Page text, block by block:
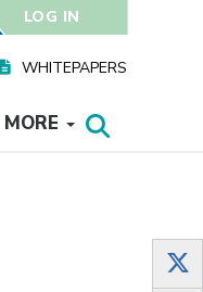
LOG IN
WHITEPAPERS
MORE